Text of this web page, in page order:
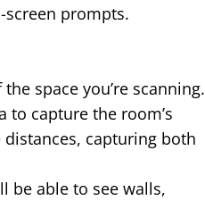
prompts.
space you’re scanning.
to capture the room’s
capturing both
be able to see walls,